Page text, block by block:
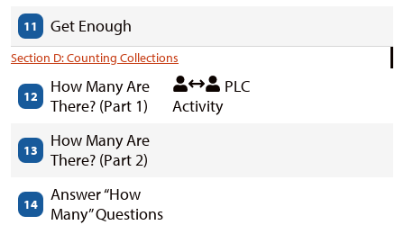
11 Get Enough
Section D: Counting Collections
12
How Many Are
There? (Part 1)
PLC
Activity
13
How Many Are
There? (Part 2)
14
Answer “How
Many” Questions